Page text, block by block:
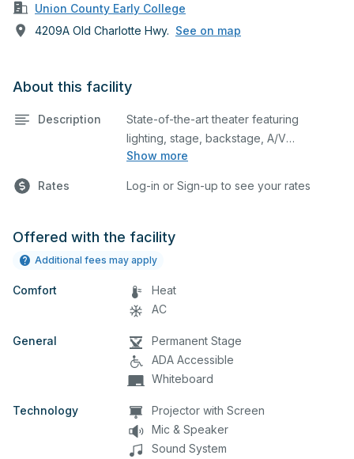
Union County Early College
4209A Old Charlotte Hwy. See on map
About this facility
Description
Show more
State-of-the-art theater featuring
lighting, stage, backstage, A/V
equipment, and audience seating. This is
and rehearsals, as well as corporate
any specific event details in the
Rates Log-in or Sign-up to see your rates
Offered with the facility
Additional fees may apply
Comfort
Heat
AC
General
Permanent Stage
ADA Accessible
Whiteboard
Technology
Projector with Screen
Mic & Speaker
Sound System